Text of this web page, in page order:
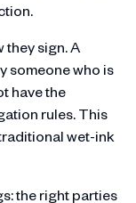
they sign. A
someone who is
have the
rules. This
wet-ink
the right parties